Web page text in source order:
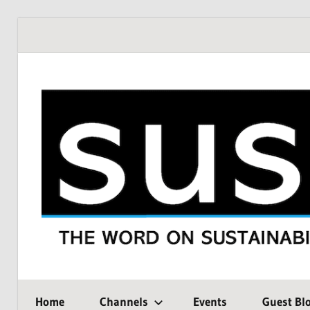
SustMeme
WORD
ON
Home Channels Events Guest